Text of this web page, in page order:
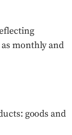
monthly and
goods and